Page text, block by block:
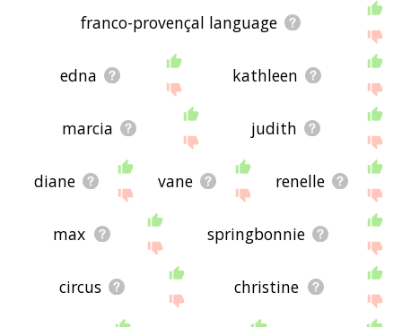
franco-provençal language
edna kathleen
marcia judith
diane vane renelle
max springbonnie
circus christine